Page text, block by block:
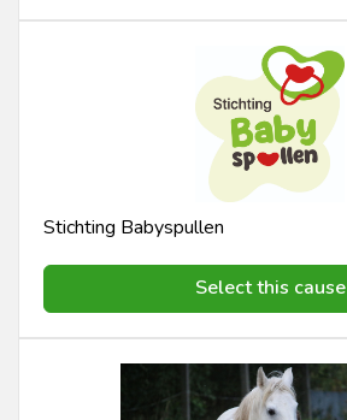
Stichting Babyspullen
Select this cause